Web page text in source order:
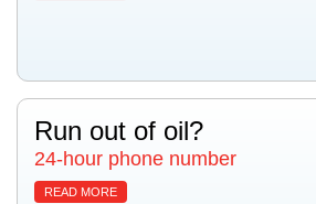
Run out of oil?
24-hour phone number
READ MORE